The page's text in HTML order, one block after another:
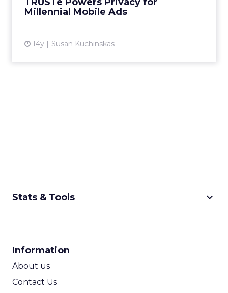
Millennial Mobile Ads
14y Susan Kuchinskas
Stats & Tools keyboard_arrow_down
Information
About us
Contact Us